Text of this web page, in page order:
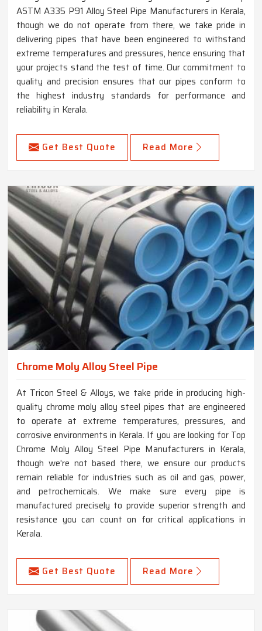
ASTM A335 P91 Alloy Steel Pipe Manufacturers in Kerala,
though we do not operate from there, we take pride in
delivering pipes that have been engineered to withstand
extreme temperatures and pressures, hence ensuring that
your projects stand the test of time. Our commitment to
quality and precision ensures that our pipes conform to
the highest industry standards for performance and
reliability in Kerala.
Get Best Quote Read More
Chrome Moly Alloy Steel Pipe
At Tricon Steel & Alloys, we take pride in producing high-
quality chrome moly alloy steel pipes that are engineered
to operate at extreme temperatures, pressures, and
corrosive environments in Kerala. If you are looking for Top
Chrome Moly Alloy Steel Pipe Manufacturers in Kerala,
though we're not based there, we ensure our products
remain reliable for industries such as oil and gas, power,
and petrochemicals. We make sure every pipe is
manufactured precisely to provide superior strength and
resistance you can count on for critical applications in
Kerala.
Get Best Quote Read More